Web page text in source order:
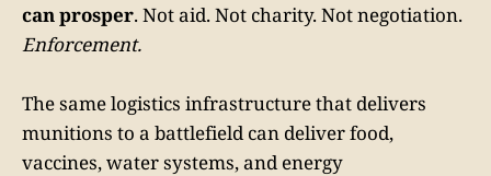
can prosper. Not aid. Not charity. Not negotiation.
Enforcement.
The same logistics infrastructure that delivers
munitions to a battlefield can deliver food,
vaccines, water systems, and energy